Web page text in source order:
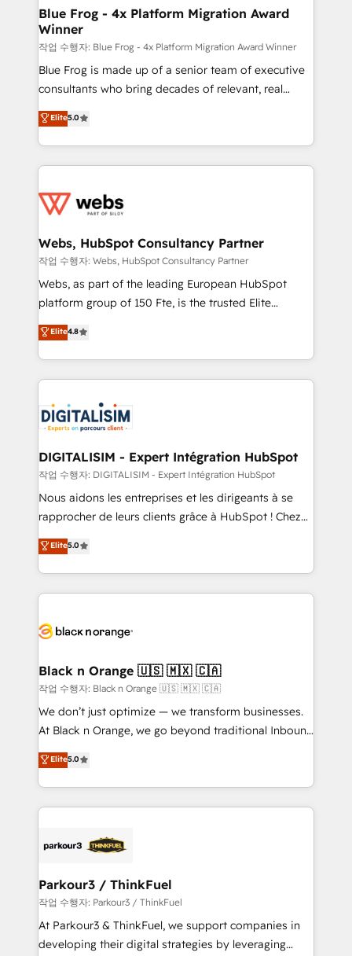
and build using HubSpot 🔌 Integrating HubSpot
with other systems 🎓 Training your teams to be
HubSpot pros 📊 Lead generation services using
HubSpot Why us? - SIX HubSpot Accreditations -
awarded by HubSpot after a rigorous process for
Migration, Custom Integration & Platform
Enablement -Onboarded over 500 businesses to
get more from your investment in HubSpot.
www.bbdboom.com
Blue Frog - 4x Platform Migration Award
Winner
작업 수행자: Blue Frog - 4x Platform Migration Award Winner
Blue Frog is made up of a senior team of executive
consultants who bring decades of relevant, real
world experience to our client engagements. "Blue
Frog is a top, trusted partner in HubSpot's
ecosystem for a reason. Their team brings over a
decade of experience to the table, along with deep
for driving growth. They are committed to helping
their unique business needs. We are thrilled to have
Blue Frog in the HubSpot ecosystem leading the
way for customers!" - Yamini Rangan, CEO of
HubSpot “Our experience with the team at Blue Frog
of experience and quality of skilled staff has earned
them a trusted reputation within the HubSpot
clients.” - Brian Garvey, VP, Solutions Partner
Program, HubSpot.
Elite5.0
Webs, HubSpot Consultancy Partner
작업 수행자: Webs, HubSpot Consultancy Partner
Webs, as part of the leading European HubSpot
platform group of 150 Fte, is the trusted Elite
HubSpot CRM Partner offering you a roadmap on
maximizing EBITDA and achieving Commercial
Excellence. With our targeted processes, we
strengthen your digital transformation and minimize
Implementation partner, we provide expertise to
drive your business forward. Since 2015 we are fully
dedicated to HubSpot and with an experienced
team (50+), we work with reputable companies in
B2B sectors such as manufacturing, SaaS and
business services. We prepare a customized
impact of your digital transformation, including a
detailed financial rationale with a focus on ROI and
embark on a transformational journey that sets your
business up for long-term success. Unlock your
business. If not now, when?
Elite4.8
DIGITALISIM - Expert Intégration HubSpot
작업 수행자: DIGITALISIM - Expert Intégration HubSpot
Nous aidons les entreprises et les dirigeants à se
rapprocher de leurs clients grâce à HubSpot ! Chez
DIGITALISIM, nous avons l'intime conviction que la
réussite des entreprises passe par l’innovation web,
le marketing digital, et la relation client ! C'est
pourquoi, nos experts sont à la fois capables de
référencement, votre stratégie digitale et le pilotage
projet HubSpot avec DIGITALISIM : 🧽 Nettoyage,
migration et intégration des bases de données. 🚀
Développement des interfaces avec vos logiciels
métiers ⚙️ Configuration de la plateforme HubSpot
Book Process & Guidelines utilisateurs 🎓
Formations des utilisateurs
Elite5.0
Black n Orange 🇺🇸 🇲🇽 🇨🇦
작업 수행자: Black n Orange 🇺🇸 🇲🇽 🇨🇦
We don’t just optimize — we transform businesses.
At Black n Orange, we go beyond traditional Inbound
Marketing with our exclusive methodologies:
BOOMS and BOOST. Together, they form a powerful
combination that has driven success for over 800
businesses worldwide. As Elite HubSpot Partners, we
strategies that integrate data-driven marketing,
companies scale faster and smarter. 🔹 BOOMS:
Demand generation for all your buyers With BOOMS,
you invest in 100% of your buyers, accelerating your
growth and positioning yourself as an undisputed
Elite5.0
Parkour3 / ThinkFuel
작업 수행자: Parkour3 / ThinkFuel
At Parkour3 & ThinkFuel, we support companies in
developing their digital strategies by leveraging